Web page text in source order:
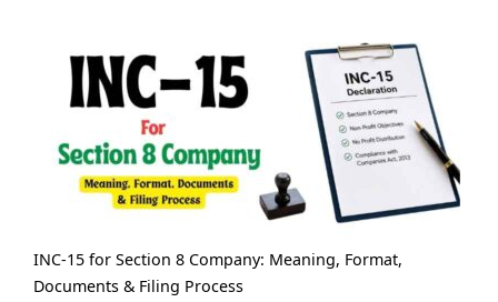
INC-15 for Section 8 Company: Meaning, Format,
Documents & Filing Process